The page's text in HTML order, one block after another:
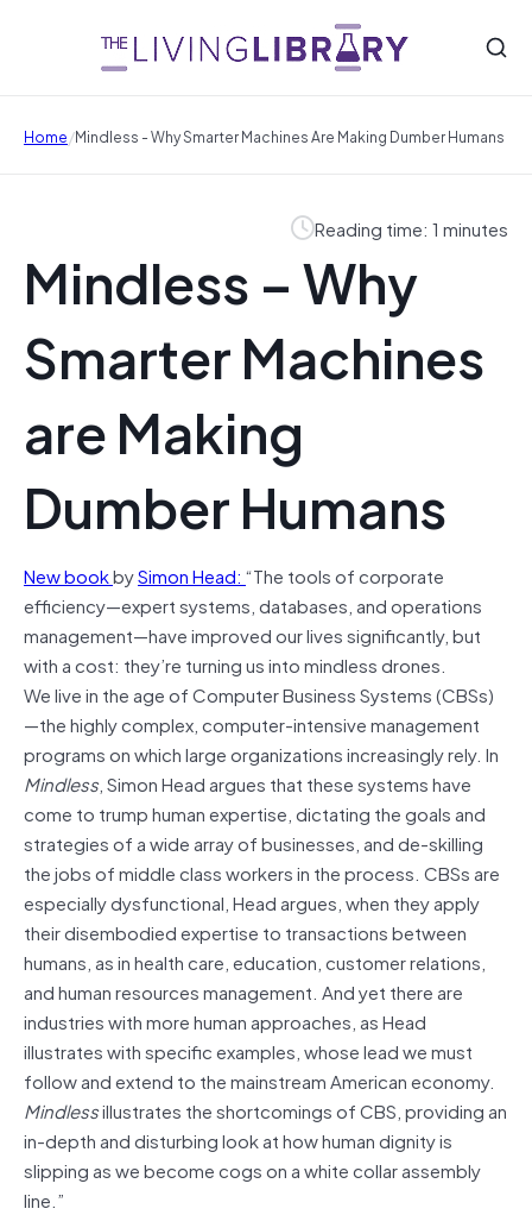
Home/Mindless - Why Smarter Machines Are Making Dumber Humans
Reading time: 1 minutes
Mindless – Why
Smarter Machines
are Making
Dumber Humans
New bookbySimon Head: “The tools of corporate
efficiency—expert systems, databases, and operations
management—have improved our lives significantly, but
with a cost: they’re turning us into mindless drones.
We live in the age of Computer Business Systems (CBSs)
—the highly complex, computer-intensive management
programs on which large organizations increasingly rely. In
Mindless, Simon Head argues that these systems have
come to trump human expertise, dictating the goals and
strategies of a wide array of businesses, and de-skilling
the jobs of middle class workers in the process. CBSs are
especially dysfunctional, Head argues, when they apply
their disembodied expertise to transactions between
humans, as in health care, education, customer relations,
and human resources management. And yet there are
industries with more human approaches, as Head
illustrates with specific examples, whose lead we must
follow and extend to the mainstream American economy.
Mindlessillustrates the shortcomings of CBS, providing an
in-depth and disturbing look at how human dignity is
slipping as we become cogs on a white collar assembly
line.”